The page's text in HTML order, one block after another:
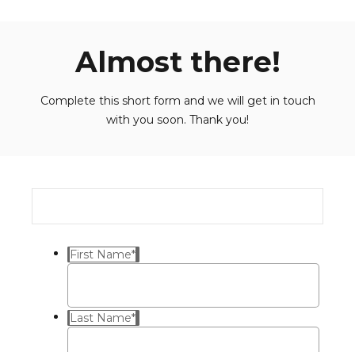
Almost there!
Complete this short form and we will get in touch
with you soon. Thank you!
First Name*
Last Name*